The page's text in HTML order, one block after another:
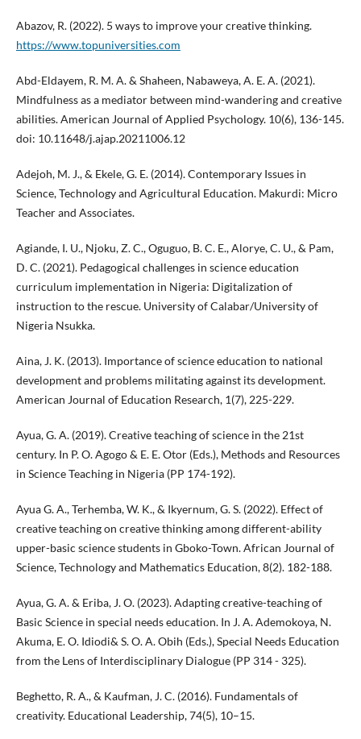
Abazov, R. (2022). 5 ways to improve your creative thinking.
https://www.topuniversities.com
Abd-Eldayem, R. M. A. & Shaheen, Nabaweya, A. E. A. (2021).
Mindfulness as a mediator between mind-wandering and creative
abilities. American Journal of Applied Psychology. 10(6), 136-145.
doi: 10.11648/j.ajap.20211006.12
Adejoh, M. J., & Ekele, G. E. (2014). Contemporary Issues in
Science, Technology and Agricultural Education. Makurdi: Micro
Teacher and Associates.
Agiande, I. U., Njoku, Z. C., Oguguo, B. C. E., Alorye, C. U., & Pam,
D. C. (2021). Pedagogical challenges in science education
curriculum implementation in Nigeria: Digitalization of
instruction to the rescue. University of Calabar/University of
Nigeria Nsukka.
Aina, J. K. (2013). Importance of science education to national
development and problems militating against its development.
American Journal of Education Research, 1(7), 225-229.
Ayua, G. A. (2019). Creative teaching of science in the 21st
century. In P. O. Agogo & E. E. Otor (Eds.), Methods and Resources
in Science Teaching in Nigeria (PP 174-192).
Ayua G. A., Terhemba, W. K., & Ikyernum, G. S. (2022). Effect of
creative teaching on creative thinking among different-ability
upper-basic science students in Gboko-Town. African Journal of
Science, Technology and Mathematics Education, 8(2). 182-188.
Ayua, G. A. & Eriba, J. O. (2023). Adapting creative-teaching of
Basic Science in special needs education. In J. A. Ademokoya, N.
Akuma, E. O. Idiodi& S. O. A. Obih (Eds.), Special Needs Education
from the Lens of Interdisciplinary Dialogue (PP 314 - 325).
Beghetto, R. A., & Kaufman, J. C. (2016). Fundamentals of
creativity. Educational Leadership, 74(5), 10–15.